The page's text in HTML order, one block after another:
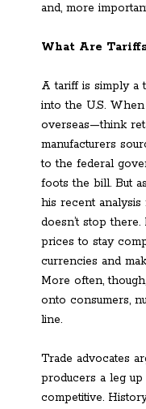
and, more
What Are
A tariff is simply a
into the U.S.
overseas—think
manufacturers
to the federal
foots the bill. But
his recent
doesn’t stop
prices to stay
currencies and
More often,
onto consumers,
line.
Trade advocates
producers a leg
competitive.